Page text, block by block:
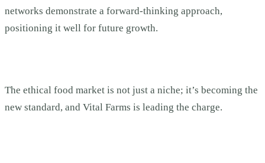
networks demonstrate a forward-thinking approach,
positioning it well for future growth.
The ethical food market is not just a niche; it’s becoming the
new standard, and Vital Farms is leading the charge.